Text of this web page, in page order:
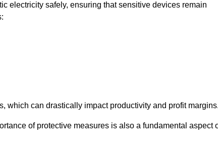
electricity safely, ensuring that sensitive devices remain
which can drastically impact productivity and profit
of protective measures is also a fundamental aspect